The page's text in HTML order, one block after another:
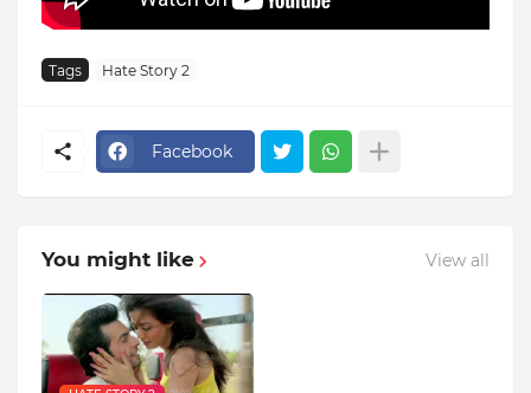
Tags Hate Story 2
Facebook
You might like View all